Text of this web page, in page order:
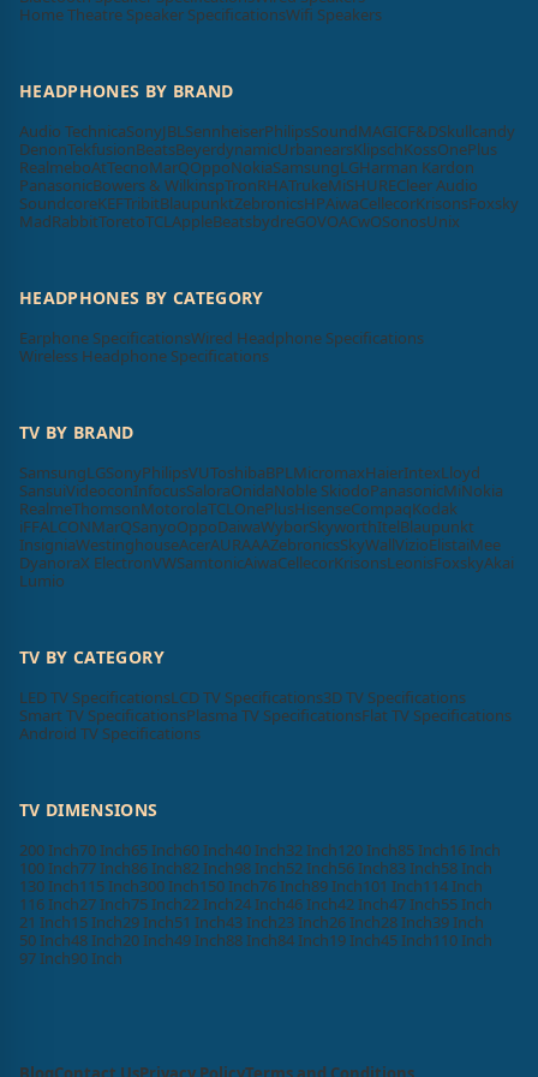
Home Theatre Speaker SpecificationsWifi Speakers
HEADPHONES BY BRAND
Audio TechnicaSonyJBL SennheiserPhilipsSoundMAGICF&DSkullcandy
DenonTekfusionBeatsBeyerdynamicUrbanearsKlipschKossOnePlus
RealmeboAtTecnoMarQOppoNokiaSamsungLGHarman Kardon
PanasonicBowers & WilkinspTronRHATrukeMiSHURECleer Audio
SoundcoreKEFTribitBlaupunktZebronicsHPAiwaCellecorKrisonsFoxsky
MadRabbitToretoTCL AppleBeatsbydreGOVOACwOSonosUnix
HEADPHONES BY CATEGORY
Earphone SpecificationsWired Headphone Specifications
Wireless Headphone Specifications
TV BY BRAND
SamsungLGSonyPhilipsVUToshibaBPL MicromaxHaierIntexLloyd
SansuiVideoconInfocusSaloraOnidaNoble SkiodoPanasonicMiNokia
RealmeThomsonMotorolaTCL OnePlusHisenseCompaqKodak
iFFALCONMarQSanyoOppoDaiwaWyborSkyworthItelBlaupunkt
InsigniaWestinghouseAcerAURAAAZebronicsSkyWallVizioElistaiMee
DyanoraX ElectronVWSamtonicAiwaCellecorKrisonsLeonisFoxskyAkai
Lumio
TV BY CATEGORY
LED TV SpecificationsLCD TV Specifications3D TV Specifications
Smart TV SpecificationsPlasma TV SpecificationsFlat TV Specifications
Android TV Specifications
TV DIMENSIONS
200 Inch70 Inch65 Inch60 Inch40 Inch32 Inch120 Inch85 Inch16 Inch
100 Inch77 Inch86 Inch82 Inch98 Inch52 Inch56 Inch83 Inch58 Inch
130 Inch115 Inch300 Inch150 Inch76 Inch89 Inch101 Inch114 Inch
116 Inch27 Inch75 Inch22 Inch24 Inch46 Inch42 Inch47 Inch55 Inch
21 Inch15 Inch29 Inch51 Inch43 Inch23 Inch26 Inch28 Inch39 Inch
50 Inch48 Inch20 Inch49 Inch88 Inch84 Inch19 Inch45 Inch110 Inch
97 Inch90 Inch